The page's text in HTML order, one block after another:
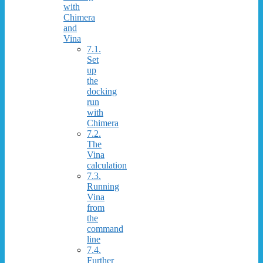
with
Chimera
and
Vina
7.1.
Set
up
the
docking
run
with
Chimera
7.2.
The
Vina
calculation
7.3.
Running
Vina
from
the
command
line
7.4.
Further